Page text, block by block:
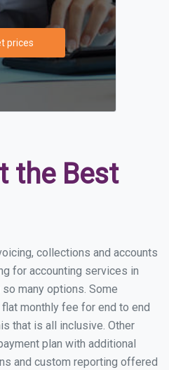
prices
the Best
collections and accounts
for accounting services in
many options. Some
monthly fee for end to end
that is all inclusive. Other
plan with additional
and custom reporting offered